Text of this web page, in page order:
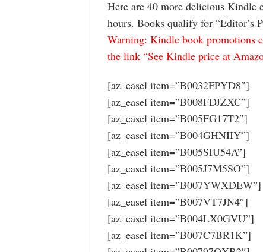
e
b
o
o
t
e
r
k
e
d
I
i
l
i
l
d
i
t
Here are 40 more delicious Kindle
hours. Books qualify for “Editor’s
Warning: Kindle book promotions
the link “See Kindle price at
[az_easel item=”B0032FPYD8″]
[az_easel item=”B008FDJZXC”]
[az_easel item=”B005FG17T2″]
[az_easel item=”B004GHNIIY”]
[az_easel item=”B005SIU54A”]
[az_easel item=”B005J7M5SO”]
[az_easel item=”B007YWXDEW”]
[az_easel item=”B007VT7JN4″]
[az_easel item=”B004LX0GVU”]
[az_easel item=”B007C7BR1K”]